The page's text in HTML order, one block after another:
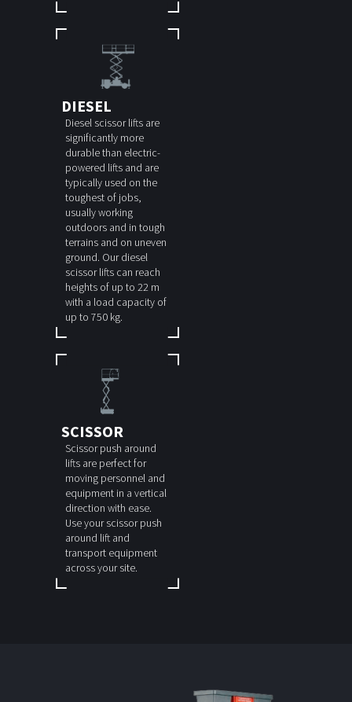
DIESEL
Diesel scissor lifts are
significantly more
durable than electric-
powered lifts and are
typically used on the
toughest of jobs,
usually working
outdoors and in tough
terrains and on uneven
ground. Our diesel
scissor lifts can reach
heights of up to 22 m
with a load capacity of
up to 750 kg.
SCISSOR
Scissor push around
lifts are perfect for
moving personnel and
equipment in a vertical
direction with ease.
Use your scissor push
around lift and
transport equipment
across your site.